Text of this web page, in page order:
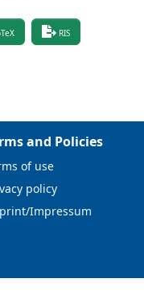
RIS
and Policies
of use
policy
Impressum